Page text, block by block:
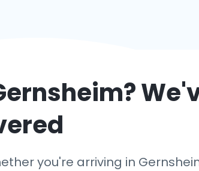
?
you're arriving in